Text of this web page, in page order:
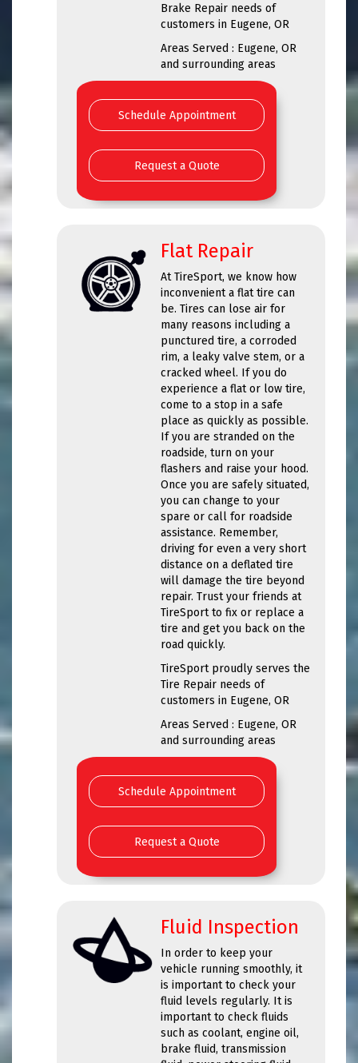
Brake Repair needs of
customers in Eugene, OR
Areas Served : Eugene, OR
and surrounding areas
Schedule Appointment
Request a Quote
Flat Repair
At TireSport, we know how
inconvenient a flat tire can
be. Tires can lose air for
many reasons including a
punctured tire, a corroded
rim, a leaky valve stem, or a
cracked wheel. If you do
experience a flat or low tire,
come to a stop in a safe
place as quickly as possible.
If you are stranded on the
roadside, turn on your
flashers and raise your hood.
Once you are safely situated,
you can change to your
spare or call for roadside
assistance. Remember,
driving for even a very short
distance on a deflated tire
will damage the tire beyond
repair. Trust your friends at
TireSport to fix or replace a
tire and get you back on the
road quickly.
TireSport proudly serves the
Tire Repair needs of
customers in Eugene, OR
Areas Served : Eugene, OR
and surrounding areas
Schedule Appointment
Request a Quote
Fluid Inspection
In order to keep your
vehicle running smoothly, it
is important to check your
fluid levels regularly. It is
important to check fluids
such as coolant, engine oil,
brake fluid, transmission